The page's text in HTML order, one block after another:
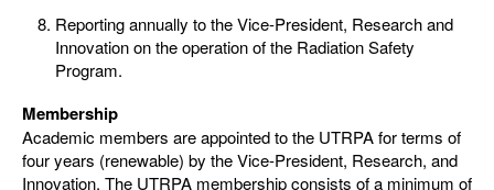
Reporting annually to the Vice-President, Research and
Innovation on the operation of the Radiation Safety
Program.
Membership
Academic members are appointed to the UTRPA for terms of
four years (renewable) by the Vice-President, Research, and
Innovation. The UTRPA membership consists of a minimum of